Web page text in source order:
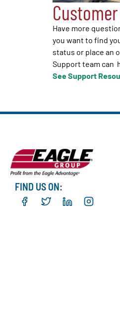
Have more
you want to find
status or place an
Support team can
See Support
FIND US ON: